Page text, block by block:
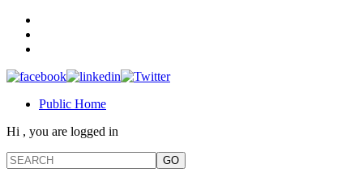
Public Home
Hi , you are logged in